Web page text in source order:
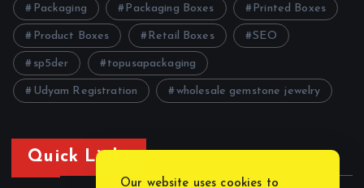
Packaging Packaging Boxes Printed Boxes
Product Boxes Retail Boxes SEO
sp5der topusapackaging
Udyam Registration wholesale gemstone jewelry
Quick Links
Our website uses cookies to